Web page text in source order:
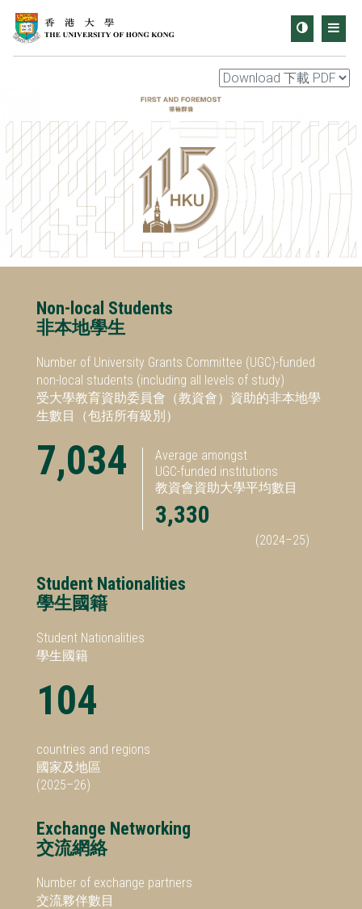
Toggle
contrast
Non-local Students
非本地學生
Number of University Grants Committee (UGC)-funded
non-local students (including all levels of study)
受大學教育資助委員會（教資會）資助的非本地學
生數目（包括所有級別）
7,034
Average amongst
UGC-funded institutions
教資會資助大學平均數目
3,330
(2024–25)
Student Nationalities
學生國籍
Student Nationalities
學生國籍
104
countries and regions
國家及地區
(2025–26)
Exchange Networking
交流網絡
Number of exchange partners
交流夥伴數目